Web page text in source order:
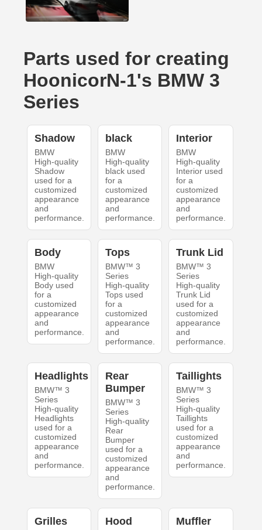
Parts used for creating
HoonicorN-1's BMW 3
Series
Shadow
BMW
High-quality
Shadow
used for a
customized
appearance
and
performance.
black
BMW
High-quality
black used
for a
customized
appearance
and
performance.
Interior
BMW
High-quality
Interior used
for a
customized
appearance
and
performance.
Body
BMW
High-quality
Body used
for a
customized
appearance
and
performance.
Tops
BMW™ 3
Series
High-quality
Tops used
for a
customized
appearance
and
performance.
Trunk Lid
BMW™ 3
Series
High-quality
Trunk Lid
used for a
customized
appearance
and
performance.
Headlights
BMW™ 3
Series
High-quality
Headlights
used for a
customized
appearance
and
performance.
Rear
Bumper
BMW™ 3
Series
High-quality
Rear
Bumper
used for a
customized
appearance
and
performance.
Taillights
BMW™ 3
Series
High-quality
Taillights
used for a
customized
appearance
and
performance.
Grilles Hood Muffler